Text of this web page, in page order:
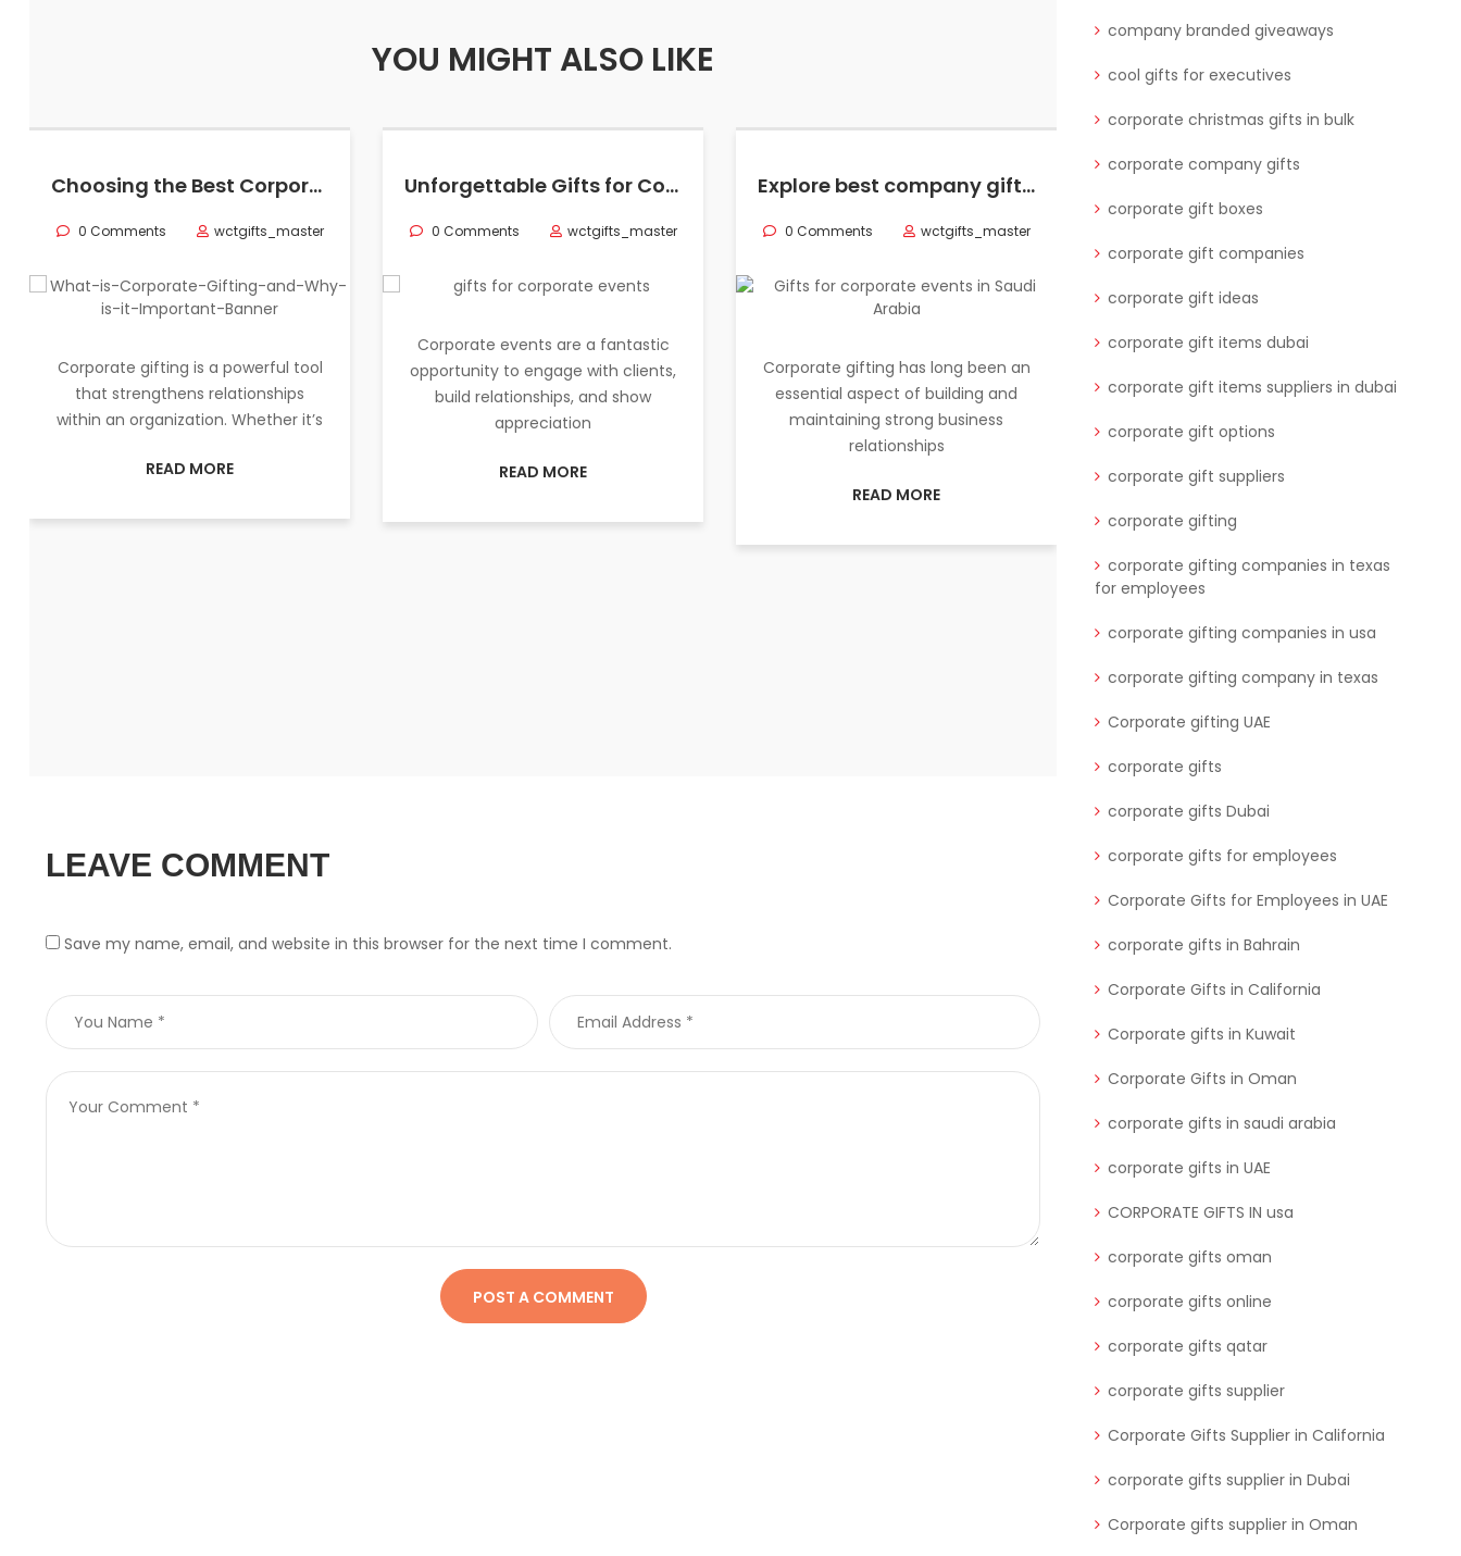
YOU MIGHT ALSO LIKE
Choosing the Best Corporate Gifts in Qatar for Employee Appreciation
0 Comments wctgifts_master
Corporate gifting is a powerful tool
that strengthens relationships
within an organization. Whether it’s
READ MORE
Unforgettable Gifts for Corporate Events & Professionals in Saudi Arabia
0 Comments wctgifts_master
Corporate events are a fantastic
opportunity to engage with clients,
build relationships, and show
appreciation
READ MORE
Explore best company gifts for corporate events in Saudi Arabia that strengthen your business relationships with professional gifts.
0 Comments wctgifts_master
Corporate gifting has long been an
essential aspect of building and
maintaining strong business
relationships
READ MORE
When it comes to corporate gifting,
the right gift can strengthen
business relationships and enhance
READ MORE
LEAVE COMMENT
Save my name, email, and website in this browser for the next time I comment.
company branded giveaways
cool gifts for executives
corporate christmas gifts in bulk
corporate company gifts
corporate gift boxes
corporate gift companies
corporate gift ideas
corporate gift items dubai
corporate gift items suppliers in dubai
corporate gift options
corporate gift suppliers
corporate gifting
corporate gifting companies in texas
for employees
corporate gifting companies in usa
corporate gifting company in texas
Corporate gifting UAE
corporate gifts
corporate gifts Dubai
corporate gifts for employees
Corporate Gifts for Employees in UAE
corporate gifts in Bahrain
Corporate Gifts in California
Corporate gifts in Kuwait
Corporate Gifts in Oman
corporate gifts in saudi arabia
corporate gifts in UAE
CORPORATE GIFTS IN usa
corporate gifts oman
corporate gifts online
corporate gifts qatar
corporate gifts supplier
Corporate Gifts Supplier in California
corporate gifts supplier in Dubai
Corporate gifts supplier in Oman